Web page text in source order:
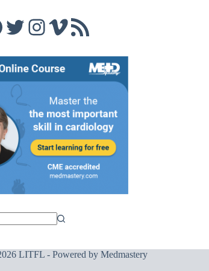
Twitter
Instagram
Vimeo
RSS Feed
LITFL - Powered by Medmastery